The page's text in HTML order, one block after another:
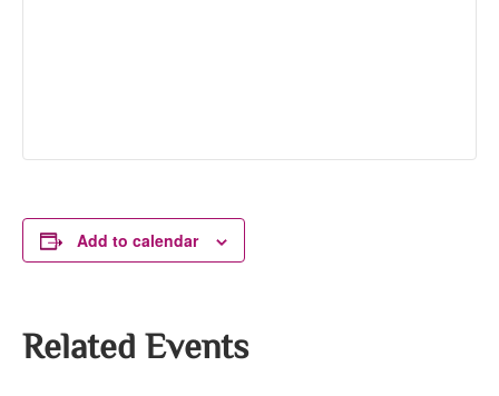
Add to calendar
Related Events